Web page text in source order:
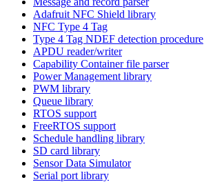
Adafruit NFC Shield library
NFC Type 4 Tag
Type 4 Tag NDEF detection procedure
APDU reader/writer
Capability Container file parser
Power Management library
PWM library
Queue library
RTOS support
FreeRTOS support
Schedule handling library
SD card library
Sensor Data Simulator
Serial port library